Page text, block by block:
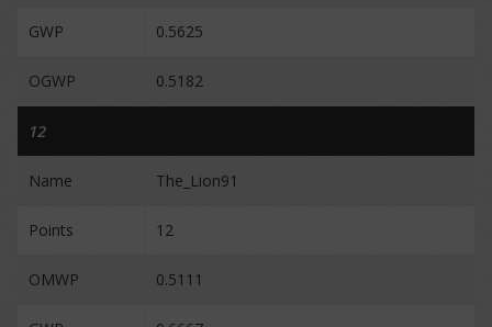
GWP 0.5625
OGWP 0.5182
12
Name The_Lion91
Points 12
OMWP 0.5111